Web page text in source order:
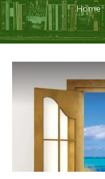
Home